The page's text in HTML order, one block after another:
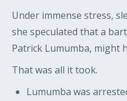
Under immense stress,
she speculated that a
Patrick Lumumba, might
That was all it took.
Lumumba was